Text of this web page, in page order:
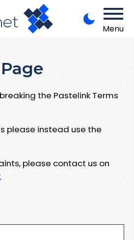
Menu
the Pastelink Terms
please instead use the
please contact us on